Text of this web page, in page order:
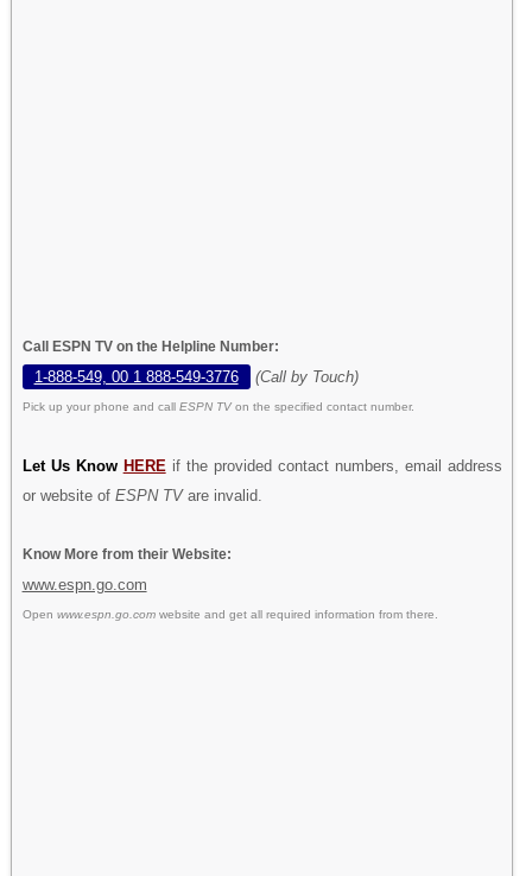
Call ESPN TV on the Helpline Number:
1-888-549, 00 1 888-549-3776 (Call by Touch)
Pick up your phone and call ESPN TV on the specified contact number.
Let Us Know HERE if the provided contact numbers, email address
or website of ESPN TVare invalid.
Know More from their Website:
www.espn.go.com
Open www.espn.go.comwebsite and get all required information from there.